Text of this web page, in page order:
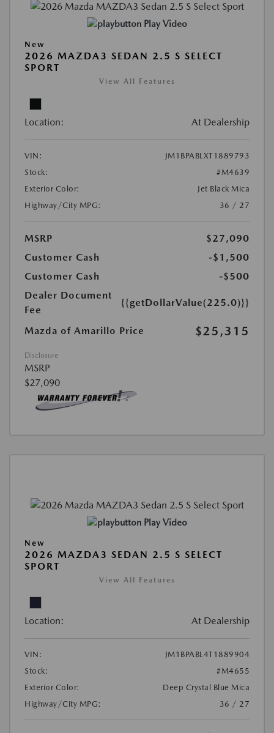
Play Video
New
2026 MAZDA3 SEDAN 2.5 S SELECT
SPORT
View All Features
Location: At Dealership
VIN:
JM1BPABLXT1889793
Stock:
#M4639
Exterior Color:
Jet Black Mica
Highway/City MPG:
36 / 27
MSRP
$27,090
Customer Cash
-$1,500
Customer Cash
-$500
Dealer Document
Fee
{{getDollarValue(225.0)}}
Mazda of Amarillo Price $25,315
Disclosure
MSRP
$27,090
Play Video
New
2026 MAZDA3 SEDAN 2.5 S SELECT
SPORT
View All Features
Location: At Dealership
VIN:
JM1BPABL4T1889904
Stock:
#M4655
Exterior Color:
Deep Crystal Blue Mica
Highway/City MPG:
36 / 27